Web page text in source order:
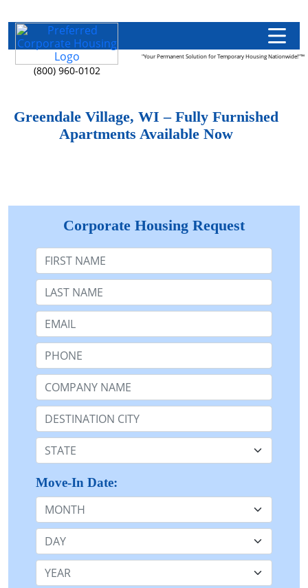
(800) 960-0102
"Your Permanent Solution for Temporary Housing Nationwide!"™
Greendale Village, WI – Fully Furnished
Apartments Available Now
Corporate Housing Request
First Name
Last Name:
Email:
Phone:
Company Name or n/a:
Destination:
State:
Move-In Date:
Month
Day
Year